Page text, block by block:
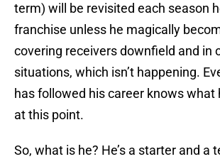
term) will be revisited each season
franchise unless he magically
covering receivers downfield and in
situations, which isn’t happening.
has followed his career knows what
at this point.
So, what is he? He’s a starter and a